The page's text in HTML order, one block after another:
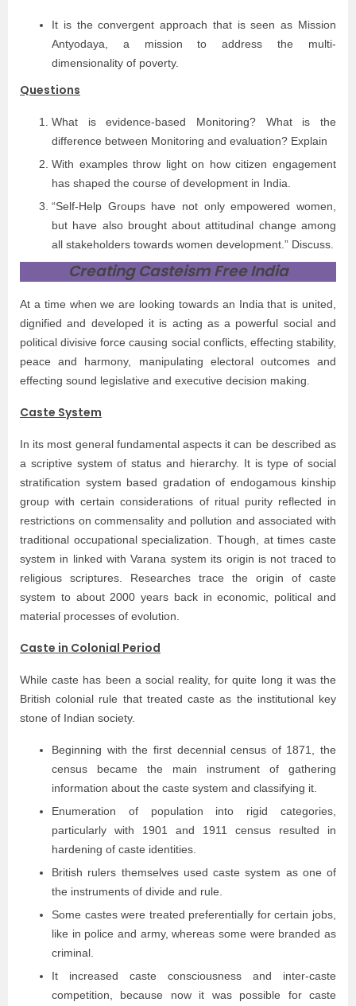
It is the convergent approach that is seen as Mission
Antyodaya, a mission to address the multi-
dimensionality of poverty.
Questions
What is evidence-based Monitoring? What is the
difference between Monitoring and evaluation? Explain
With examples throw light on how citizen engagement
has shaped the course of development in India.
“Self-Help Groups have not only empowered women,
but have also brought about attitudinal change among
all stakeholders towards women development.” Discuss.
Creating Casteism Free India
At a time when we are looking towards an India that is united,
dignified and developed it is acting as a powerful social and
political divisive force causing social conflicts, effecting stability,
peace and harmony, manipulating electoral outcomes and
effecting sound legislative and executive decision making.
Caste System
In its most general fundamental aspects it can be described as
a scriptive system of status and hierarchy. It is type of social
stratification system based gradation of endogamous kinship
group with certain considerations of ritual purity reflected in
restrictions on commensality and pollution and associated with
traditional occupational specialization. Though, at times caste
system in linked with Varana system its origin is not traced to
religious scriptures. Researches trace the origin of caste
system to about 2000 years back in economic, political and
material processes of evolution.
Caste in Colonial Period
While caste has been a social reality, for quite long it was the
British colonial rule that treated caste as the institutional key
stone of Indian society.
Beginning with the first decennial census of 1871, the
census became the main instrument of gathering
information about the caste system and classifying it.
Enumeration of population into rigid categories,
particularly with 1901 and 1911 census resulted in
hardening of caste identities.
British rulers themselves used caste system as one of
the instruments of divide and rule.
Some castes were treated preferentially for certain jobs,
like in police and army, whereas some were branded as
criminal.
It increased caste consciousness and inter-caste
competition, because now it was possible for caste